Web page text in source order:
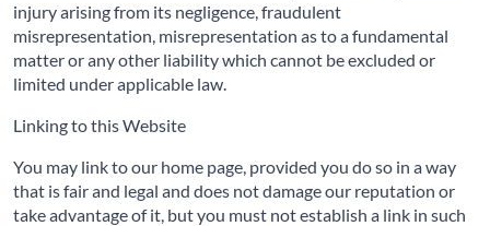
injury arising from its negligence, fraudulent
misrepresentation, misrepresentation as to a fundamental
matter or any other liability which cannot be excluded or
limited under applicable law.
Linking to this Website
You may link to our home page, provided you do so in a way
that is fair and legal and does not damage our reputation or
take advantage of it, but you must not establish a link in such